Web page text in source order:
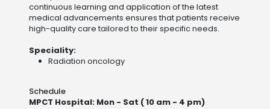
continuous learning and application of the latest
medical advancements ensures that patients receive
high-quality care tailored to their specific needs​.
Speciality:
Radiation oncology
Schedule
MPCT Hospital: Mon - Sat ( 10 am - 4 pm)